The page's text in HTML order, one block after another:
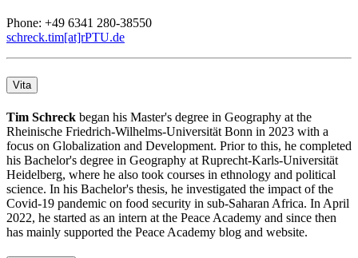
Phone: +49 6341 280-38550
schreck.tim[at]rPTU.de
Vita
Tim Schreck began his Master's degree in Geography at the
Rheinische Friedrich-Wilhelms-Universität Bonn in 2023 with a
focus on Globalization and Development. Prior to this, he completed
his Bachelor's degree in Geography at Ruprecht-Karls-Universität
Heidelberg, where he also took courses in ethnology and political
science. In his Bachelor's thesis, he investigated the impact of the
Covid-19 pandemic on food security in sub-Saharan Africa. In April
2022, he started as an intern at the Peace Academy and since then
has mainly supported the Peace Academy blog and website.